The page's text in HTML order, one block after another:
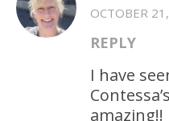
OCTOBER
REPLY
I have
amazing!!